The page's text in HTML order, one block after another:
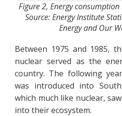
Figure 2, Energy
Source: Energy Institute
Energy and Our
Between 1975 and 1985,
nuclear served as the
country. The following
was introduced into
which much like nuclear,
into their ecosystem.